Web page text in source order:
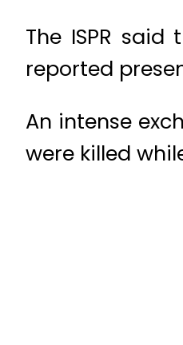
The ISPR
reported
An intense
were killed